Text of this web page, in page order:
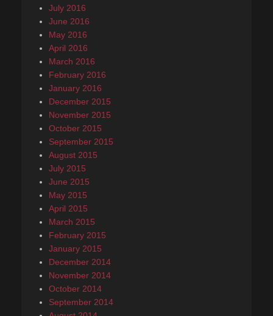
July 2016
June 2016
May 2016
April 2016
March 2016
February 2016
January 2016
December 2015
November 2015
October 2015
September 2015
August 2015
July 2015
June 2015
May 2015
April 2015
March 2015
February 2015
January 2015
December 2014
November 2014
October 2014
September 2014